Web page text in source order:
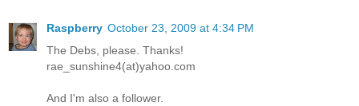
Raspberry October 23, 2009 at 4:34 PM
The Debs, please. Thanks!
rae_sunshine4(at)yahoo.com
And I'm also a follower.